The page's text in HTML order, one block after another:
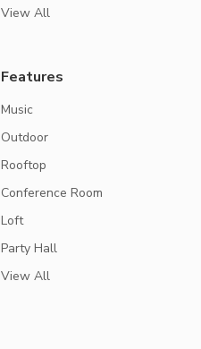
View All
Features
Music
Outdoor
Rooftop
Conference Room
Loft
Party Hall
View All